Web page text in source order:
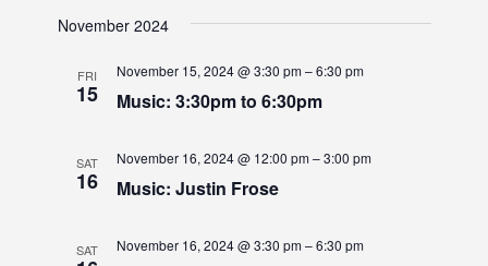
V
E
N
T
N
S
E
r
h
s
e
November 2024
FRI
15 Music: 3:30pm to 6:30pm
November 15, 2024 @ 3:30 pm–6:30 pm
SAT
16 Music: Justin Frose
November 16, 2024 @ 12:00 pm–3:00 pm
SAT November 16, 2024 @ 3:30 pm–6:30 pm